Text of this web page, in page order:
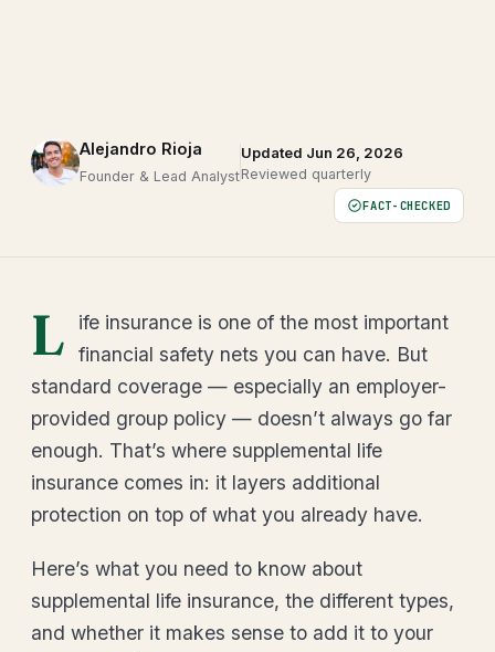
Alejandro Rioja
Founder & Lead Analyst
Updated Jun 26, 2026
Reviewed quarterly
FACT-CHECKED
L
ife insurance is one of the most important
financial safety nets you can have. But
standard coverage — especially an employer-
provided group policy — doesn’t always go far
enough. That’s where supplemental life
insurance comes in: it layers additional
protection on top of what you already have.
Here’s what you need to know about
supplemental life insurance, the different types,
and whether it makes sense to add it to your